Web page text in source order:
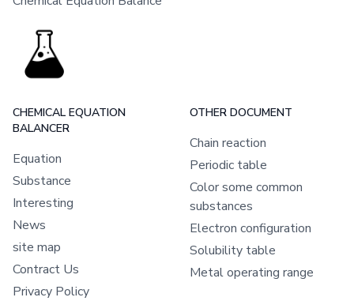
CHEMICAL EQUATION
BALANCER
Equation
Substance
Interesting
News
site map
Contract Us
Privacy Policy
OTHER DOCUMENT
Chain reaction
Periodic table
Color some common
substances
Electron configuration
Solubility table
Metal operating range